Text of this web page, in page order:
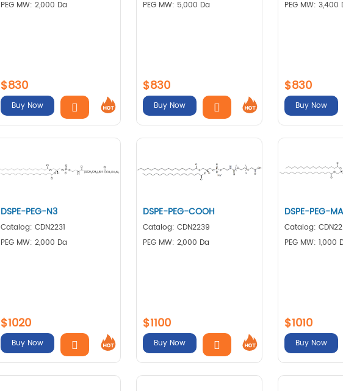
PEG MW: 2,000 Da
$830
Buy Now
PEG MW: 5,000 Da
$830
Buy Now
PEG MW: 3,400
$830
Buy Now
DSPE-PEG-N3
Catalog: CDN2231
PEG MW: 2,000 Da
$1020
Buy Now
DSPE-PEG-COOH
Catalog: CDN2239
PEG MW: 2,000 Da
$1100
Buy Now
DSPE-PEG-
Catalog:
PEG MW: 1,000
$1010
Buy Now